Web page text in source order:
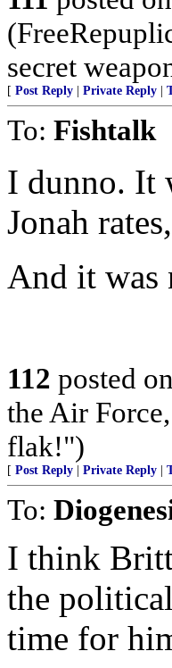
secret
[ Post Reply Private Reply
To: Fishtalk
I dunno. It
Jonah
And it was
112 posted on
the Air
flak!")
[ Post Reply Private Reply
To:
I think
the
time for